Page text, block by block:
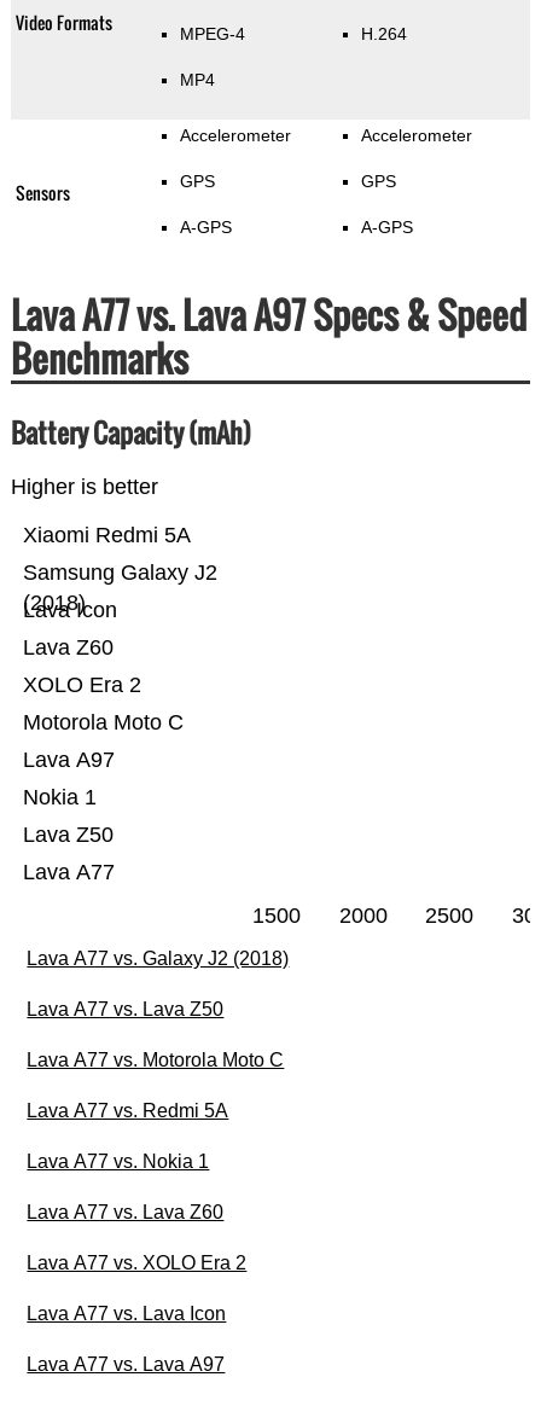
Video Formats MPEG-4
MP4
H.264
Sensors
Accelerometer
GPS
A-GPS
Accelerometer
GPS
A-GPS
Lava A77 vs. Lava A97 Specs & Speed
Benchmarks
Battery Capacity (mAh)
Higher is better
Lava A77
Lava Z50
Nokia 1
Lava A97
Motorola Moto C
XOLO Era 2
Lava Z60
Lava Icon
Samsung Galaxy J2
(2018)
Xiaomi Redmi 5A
1500 2000 2500
Lava A77 vs. Galaxy J2 (2018)
Lava A77 vs. Lava Z50
Lava A77 vs. Motorola Moto C
Lava A77 vs. Redmi 5A
Lava A77 vs. Nokia 1
Lava A77 vs. Lava Z60
Lava A77 vs. XOLO Era 2
Lava A77 vs. Lava Icon
Lava A77 vs. Lava A97